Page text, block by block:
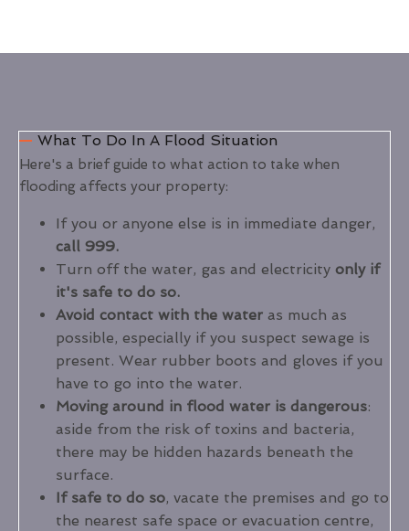
What To Do In A Flood Situation
Here's a brief guide to what action to take when
flooding affects your property:
If you or anyone else is in immediate danger,
call 999.
Turn off the water, gas and electricity only if
it's safe to do so.
Avoid contact with the water as much as
possible, especially if you suspect sewage is
present. Wear rubber boots and gloves if you
have to go into the water.
Moving around in flood water is dangerous:
aside from the risk of toxins and bacteria,
there may be hidden hazards beneath the
surface.
If safe to do so, vacate the premises and go to
the nearest safe space or evacuation centre,